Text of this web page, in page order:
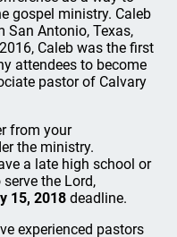
gospel ministry. Caleb
San Antonio, Texas,
Caleb was the first
attendees to become
pastor of Calvary
from your
the ministry.
a late high school or
the Lord,
15, 2018 deadline.
experienced pastors